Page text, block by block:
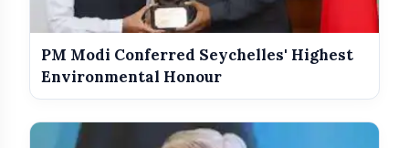
PM Modi Conferred Seychelles' Highest
Environmental Honour